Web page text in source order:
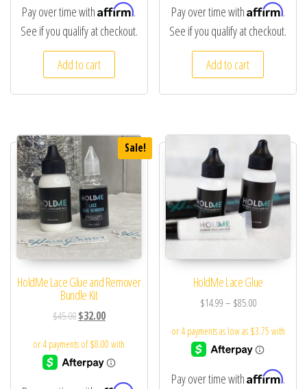
Pay over time withAffirm.
See if you qualify at checkout.
Add to cart
Pay over time withAffirm.
See if you qualify at checkout.
Add to cart
Sale!
HoldMe Lace Glue and Remover
Bundle Kit
$45.00$32.00
HoldMe Lace Glue
$14.99– $85.00
Pay over time withAffirm.